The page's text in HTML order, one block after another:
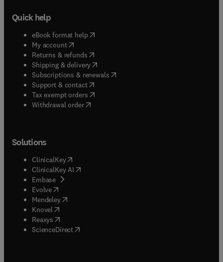
Quick help
eBook format help( opens in new tab/window
My account( opens in new tab/window
Returns & refunds( opens in new tab/window
Shipping & delivery(opens in new tab/window
Subscriptions & renewals( opens in new tab/window
Support & contact( opens in new tab/window
Tax exempt orders( opens in new tab/window
Withdrawal order
Solutions
ClinicalKey(opens in new tab/window
ClinicalKey AI opens in new tab/window
Embase( opens in new tab/window
Evolve(opens in new tab/window
Mendeley( opens in new tab/window
Knovel (opens in new tab/window
Reaxys (opens in new tab/window
ScienceDirect(opens in new tab/window